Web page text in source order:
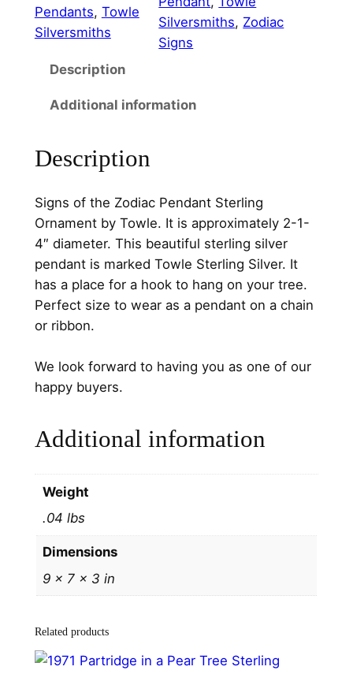
f
t
i
c
S
r
l
g
S
v
y
e
Pendants, Towle
Silversmiths
Silversmiths, Zodiac
Signs
Description
Additional information
Description
Signs of the Zodiac Pendant Sterling
Ornament by Towle. It is approximately 2-1-
4″ diameter. This beautiful sterling silver
pendant is marked Towle Sterling Silver. It
has a place for a hook to hang on your tree.
Perfect size to wear as a pendant on a chain
or ribbon.
We look forward to having you as one of our
happy buyers.
Additional information
Weight
.04 lbs
Dimensions
9 × 7 × 3 in
Related products